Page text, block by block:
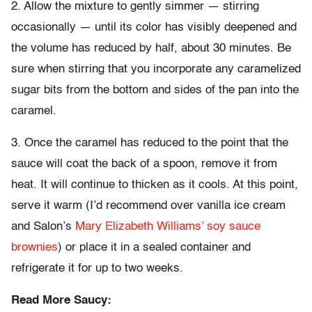
2. Allow the mixture to gently simmer — stirring
occasionally — until its color has visibly deepened and
the volume has reduced by half, about 30 minutes. Be
sure when stirring that you incorporate any caramelized
sugar bits from the bottom and sides of the pan into the
caramel.
3. Once the caramel has reduced to the point that the
sauce will coat the back of a spoon, remove it from
heat. It will continue to thicken as it cools. At this point,
serve it warm (I’d recommend over vanilla ice cream
and Salon’s Mary Elizabeth Williams’ soy sauce
brownies) or place it in a sealed container and
refrigerate it for up to two weeks.
Read More Saucy: